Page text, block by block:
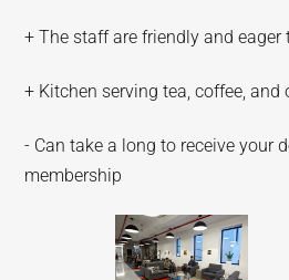
+ The staff are friendly and eager
+ Kitchen serving tea, coffee, and
- Can take a long to receive your
membership